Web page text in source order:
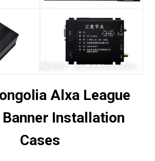
Alxa League
Banner Installation
Cases